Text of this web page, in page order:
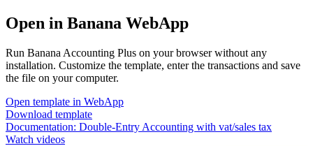
Open in Banana WebApp
Run Banana Accounting Plus on your browser without any
installation. Customize the template, enter the transactions and save
the file on your computer.
Open template in WebApp
Download template
Documentation: Double-Entry Accounting with vat/sales tax
Watch videos